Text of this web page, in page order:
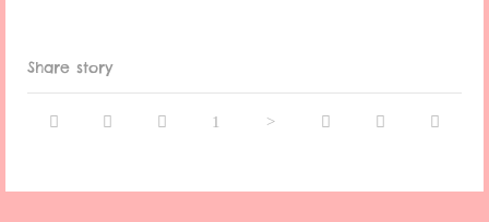
Share story